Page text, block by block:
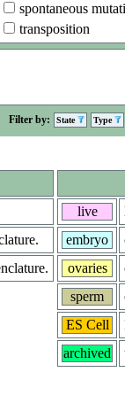
spontaneous
transposition
Filter by: State Type
live
embryo
ovaries
sperm
ES Cell
archived